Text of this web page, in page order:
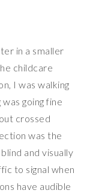
in a smaller
childcare
I was walking
going fine
crossed
was the
and visually
to signal when
have audible